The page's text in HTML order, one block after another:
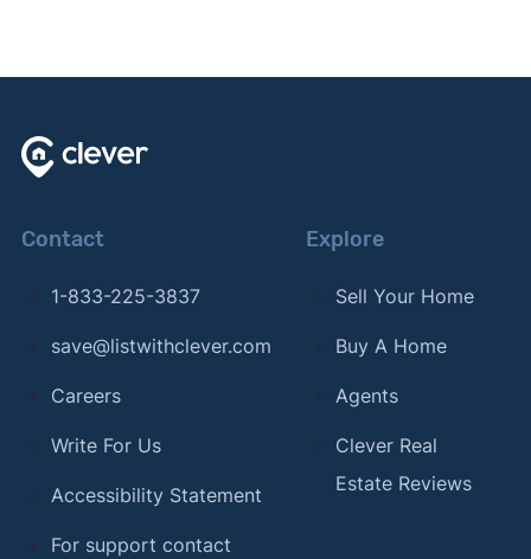
Contact
1-833-225-3837
save@listwithclever.com
Careers
Write For Us
Accessibility Statement
For support contact
Explore
Sell Your Home
Buy A Home
Agents
Clever Real
Estate Reviews